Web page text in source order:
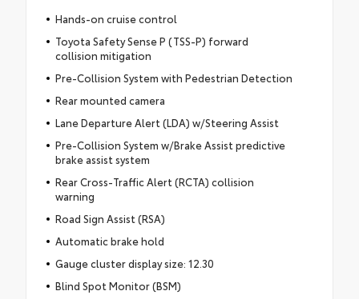
Hands-on cruise control
Toyota Safety Sense P (TSS-P) forward
collision mitigation
Pre-Collision System with Pedestrian Detection
Rear mounted camera
Lane Departure Alert (LDA) w/Steering Assist
Pre-Collision System w/Brake Assist predictive
brake assist system
Rear Cross-Traffic Alert (RCTA) collision
warning
Road Sign Assist (RSA)
Automatic brake hold
Gauge cluster display size: 12.30
Blind Spot Monitor (BSM)